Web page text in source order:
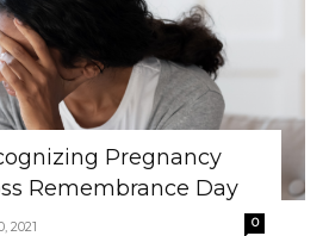
Pregnancy
Remembrance Day
2021 0